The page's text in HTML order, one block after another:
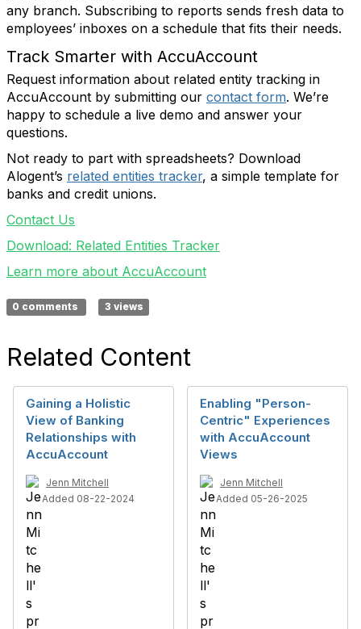
any branch. Subscribing to reports sends fresh data to
employees’ inboxes on a schedule that fits their needs.
Track Smarter with AccuAccount
Request information about related entity tracking in
AccuAccount by submitting our contact form. We’re
happy to schedule a live demo and answer your
questions.
Not ready to part with spreadsheets? Download
Alogent’s related entities tracker, a simple template for
banks and credit unions.
Contact Us
Download: Related Entities Tracker
Learn more about AccuAccount
0 comments 3 views
Related Content
Gaining a Holistic
View of Banking
Relationships with
AccuAccount
Jenn Mitchell
Added 08-22-2024
Enabling "Person-
Centric" Experiences
with AccuAccount
Views
Jenn Mitchell
Added 05-26-2025